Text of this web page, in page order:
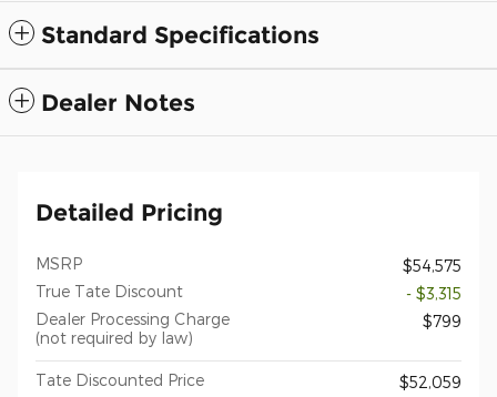
Standard Specifications
Dealer Notes
Detailed Pricing
MSRP
$54,575
True Tate Discount
- $3,315
Dealer Processing Charge
(not required by law)
$799
Tate Discounted Price
$52,059